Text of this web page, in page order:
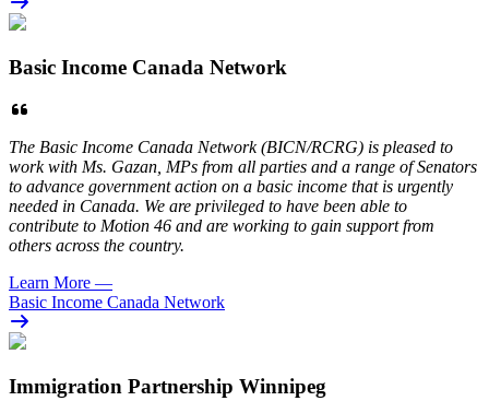
Basic Income Canada Network
The Basic Income Canada Network (BICN/RCRG) is pleased to
work with Ms. Gazan, MPs from all parties and a range of Senators
to advance government action on a basic income that is urgently
needed in Canada. We are privileged to have been able to
contribute to Motion 46 and are working to gain support from
others across the country.
Learn More —
Basic Income Canada Network
Immigration Partnership Winnipeg